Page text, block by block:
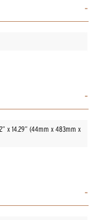
x 14.29” (44mm x 483mm x